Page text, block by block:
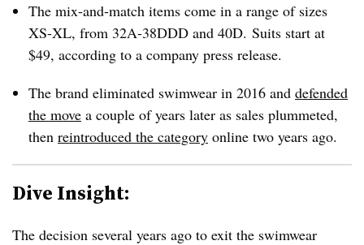
The mix-and-match items come in a range of sizes
XS-XL, from 32A-38DDD and 40D. Suits start at
$49, according to a company press release.
The brand eliminated swimwear in 2016 and defended
the move a couple of years later as sales plummeted,
then reintroduced the category online two years ago.
Dive Insight:
The decision several years ago to exit the swimwear